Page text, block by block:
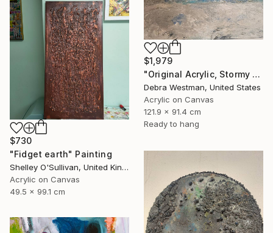
$1,979
"Original Acrylic, Stormy Seas, Metallic Gold Sunset,Textured" Painting
Debra Westman, United States
Acrylic on Canvas
121.9 x 91.4 cm
Ready to hang
$730
"Fidget earth" Painting
Shelley O'Sullivan, United Kingdom
Acrylic on Canvas
49.5 x 99.1 cm